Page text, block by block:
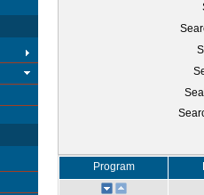
Program